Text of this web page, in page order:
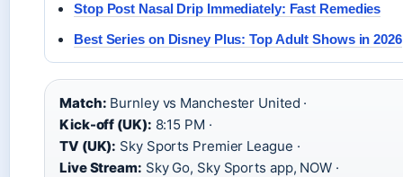
Stop Post Nasal Drip Immediately: Fast Remedies
Best Series on Disney Plus: Top Adult Shows in 2026
Match: Burnley vs Manchester United ·
Kick-off (UK): 8:15 PM ·
TV (UK): Sky Sports Premier League ·
Live Stream: Sky Go, Sky Sports app, NOW ·